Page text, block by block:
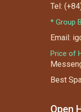
Tel:
* Group
Email:
Price of
Best
Open